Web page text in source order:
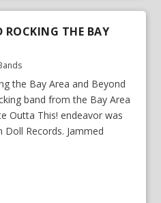
ROCKING THE BAY
the Bay Area and Beyond
band from the Bay Area
Outta This! endeavor was
Records. Jammed